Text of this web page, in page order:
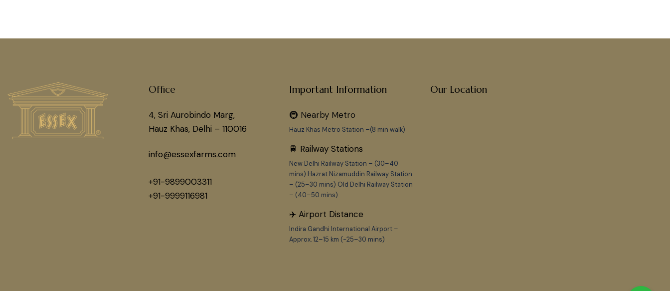
Office
4, Sri Aurobindo Marg,
Hauz Khas, Delhi – 110016
info@essexfarms.com
+91-9899003311
+91-9999116981
Important Information
🚇 Nearby Metro
Hauz Khas Metro Station –(8 min walk)
🚆 Railway Stations
New Delhi Railway Station – (30–40
mins) Hazrat Nizamuddin Railway Station
– (25–30 mins) Old Delhi Railway Station
– (40–50 mins)
✈️ Airport Distance
Indira Gandhi International Airport –
Approx. 12–15 km (~25–30 mins)
Our Location